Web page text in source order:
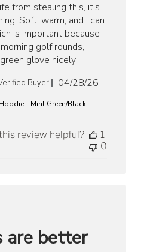
from stealing this, it’s
Soft, warm, and I can
is important because I
golf rounds,
glove nicely.
Buyer
Published
04/28/26
- Mint Green/Black
review helpful?
1
0
are better